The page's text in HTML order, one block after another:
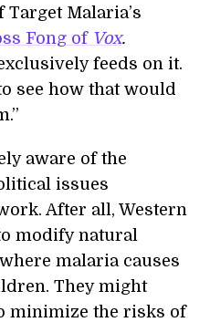
Malaria’s
Fong of Vox.
feeds on it.
see how that would
aware of the
issues
After all, Western
modify natural
malaria causes
They might
minimize the risks of